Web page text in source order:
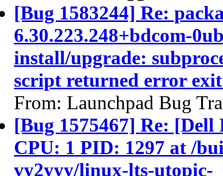
[Bug 1583244] Re:
6.30.223.248+bdcom-
install/upgrade:
script returned error
From: Launchpad Bug
[Bug 1575467] Re:
CPU: 1 PID: 1297 at /
vy2yyy/linux-lts-utopic-